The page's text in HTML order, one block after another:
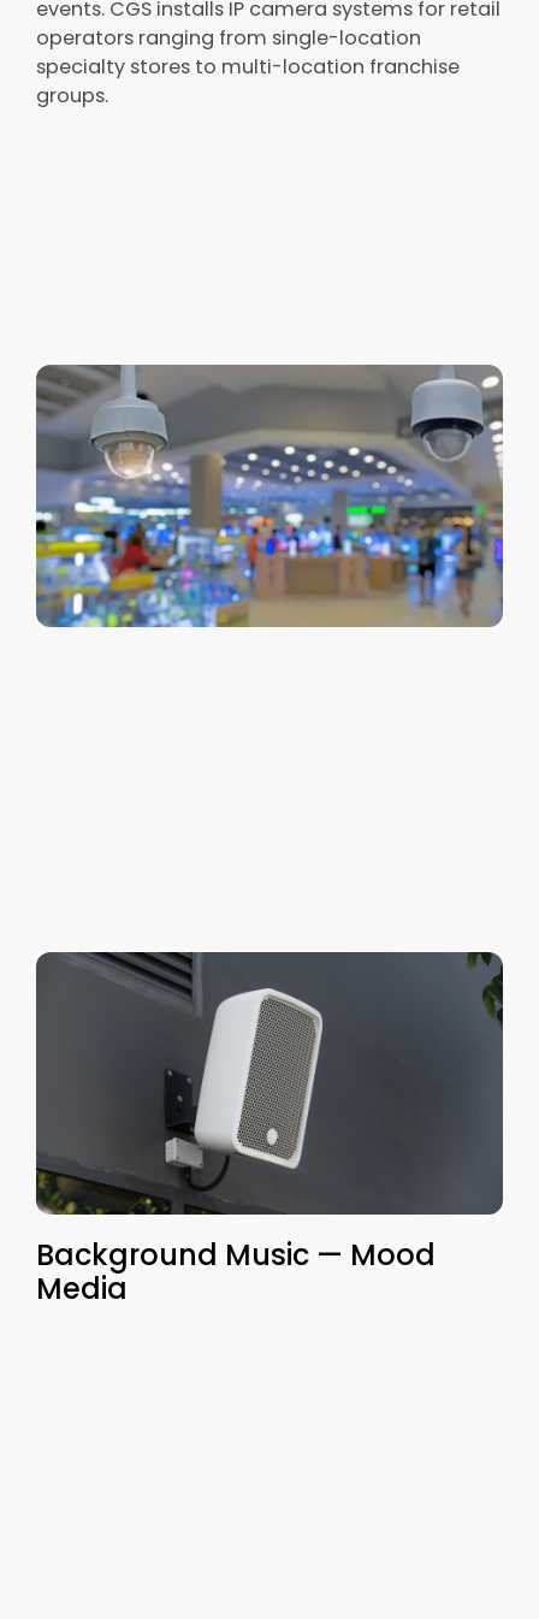
events. CGS installs IP camera systems for retail
operators ranging from single-location
specialty stores to multi-location franchise
groups.
Background Music — Mood
Media